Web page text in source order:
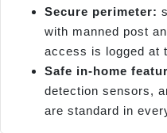
Secure perimeter:
with manned post
access is logged at
Safe in-home
detection sensors,
are standard in